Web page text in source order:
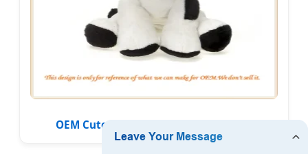
OEM Cute Farm Animal Plush Soft Toy